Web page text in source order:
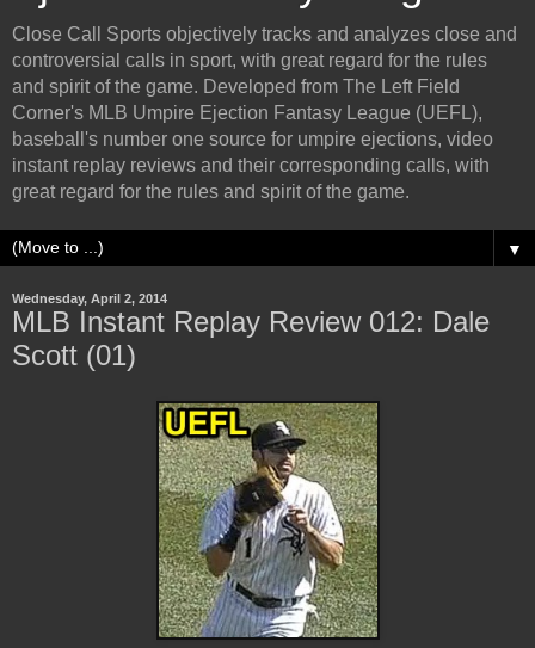
Close Call Sports objectively tracks and analyzes close and
controversial calls in sport, with great regard for the rules
and spirit of the game. Developed from The Left Field
Corner's MLB Umpire Ejection Fantasy League (UEFL),
baseball's number one source for umpire ejections, video
instant replay reviews and their corresponding calls, with
great regard for the rules and spirit of the game.
▼
Wednesday, April 2, 2014
MLB Instant Replay Review 012: Dale
Scott (01)